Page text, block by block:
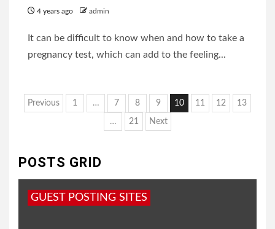
4 years ago admin
It can be difficult to know when and how to take a
pregnancy test, which can add to the feeling...
Posts
Previous 1 … 7 8 9 10 11 12 13
… 21 Next
POSTS GRID
GUEST POSTING SITES